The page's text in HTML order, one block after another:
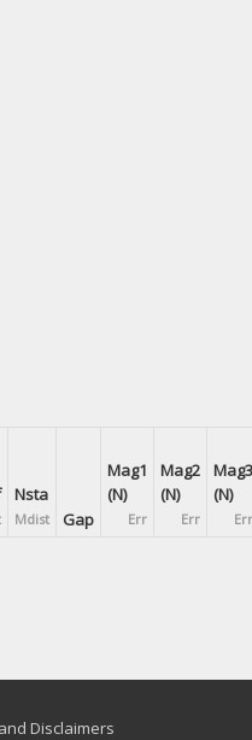
Nsta
Mdist Gap
Mag1
(N)
Err
Mag2
(N)
Err
Mag3
(N)
Err
Disclaimers